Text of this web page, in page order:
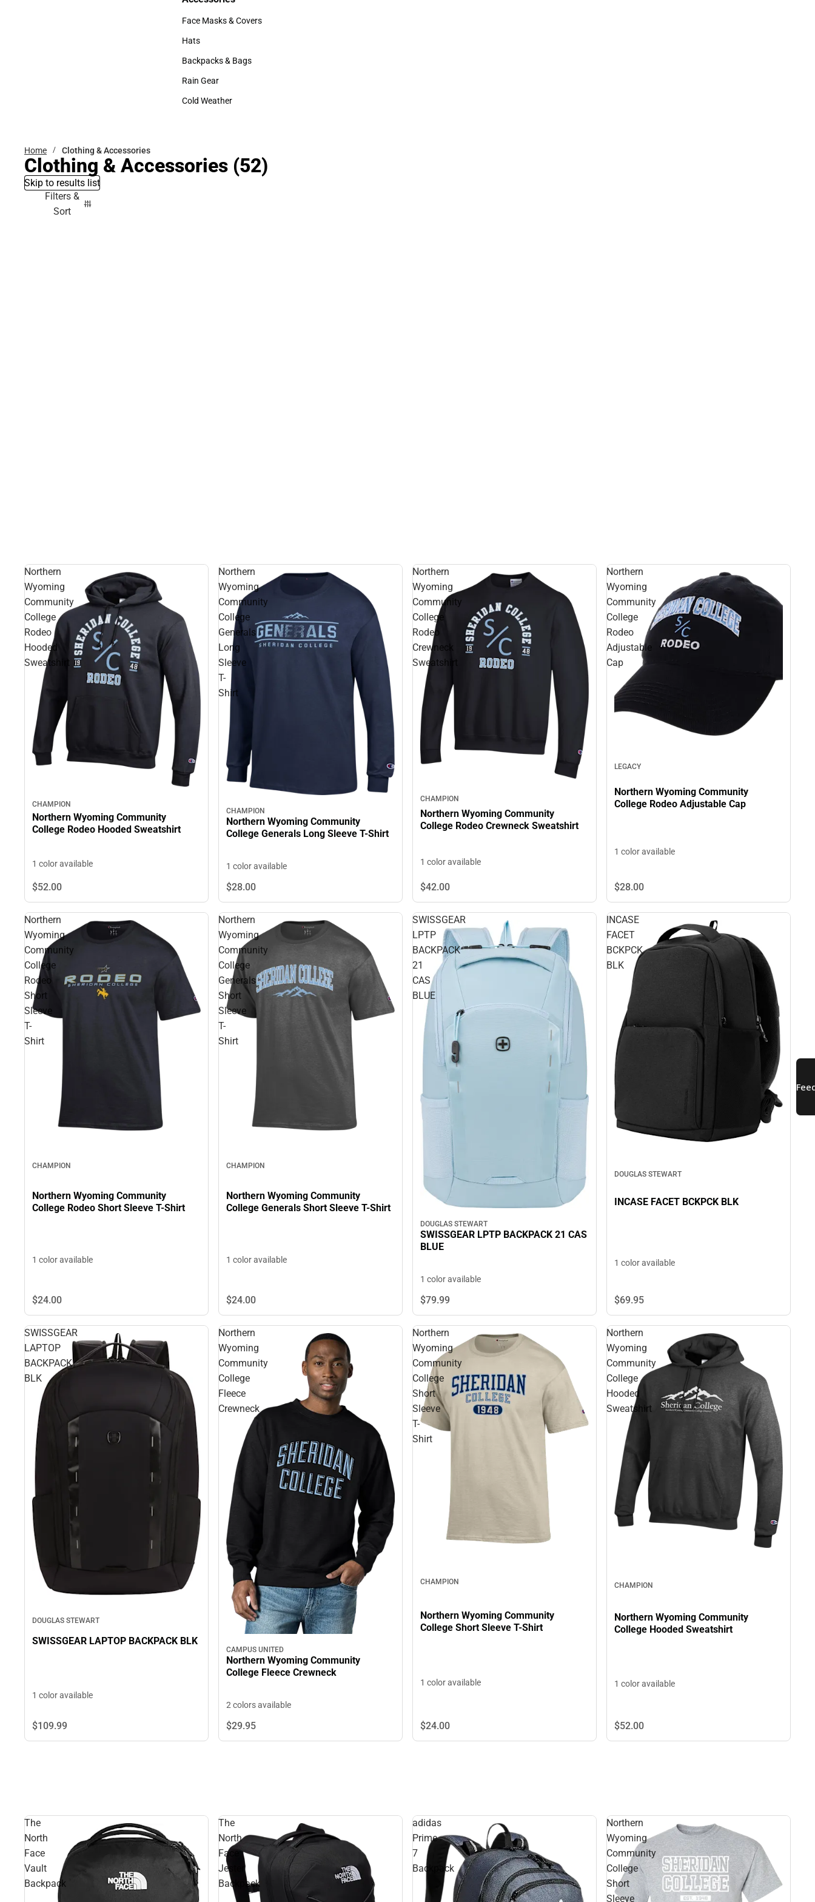
Accessories
Face Masks & Covers
Face Masks & Covers
Hats
Hats
Backpacks & Bags
Backpacks & Bags
Rain Gear
Rain Gear
Cold Weather
Home Clothing & Accessories
Clothing & Accessories (52)
Skip to results list
Filters &
Sort
Northern
Wyoming
Community
College
Rodeo
Hooded
Sweatshirt
CHAMPION
Northern Wyoming Community
College Rodeo Hooded Sweatshirt
1 color available
$52.00
Northern
Wyoming
Community
College
Generals
Long
Sleeve
T-
Shirt
CHAMPION
Northern Wyoming Community
College Generals Long Sleeve T-Shirt
1 color available
$28.00
Northern
Wyoming
Community
College
Rodeo
Crewneck
Sweatshirt
CHAMPION
Northern Wyoming Community
College Rodeo Crewneck Sweatshirt
1 color available
$42.00
Northern
Wyoming
Community
College
Rodeo
Adjustable
Cap
LEGACY
Northern Wyoming Community
College Rodeo Adjustable Cap
1 color available
$28.00
Northern
Wyoming
Community
College
Rodeo
Short
Sleeve
T-
Shirt
CHAMPION
Northern Wyoming Community
College Rodeo Short Sleeve T-Shirt
1 color available
$24.00
Northern
Wyoming
Community
College
Generals
Short
Sleeve
T-
Shirt
CHAMPION
Northern Wyoming Community
College Generals Short Sleeve T-Shirt
1 color available
$24.00
SWISSGEAR
LPTP
BACKPACK
21
CAS
BLUE
DOUGLAS STEWART
SWISSGEAR LPTP BACKPACK 21 CAS
BLUE
1 color available
$79.99
INCASE
FACET
BCKPCK
BLK
DOUGLAS STEWART
INCASE FACET BCKPCK BLK
1 color available
$69.95
SWISSGEAR
LAPTOP
BACKPACK
BLK
DOUGLAS STEWART
SWISSGEAR LAPTOP BACKPACK BLK
1 color available
$109.99
Northern
Wyoming
Community
College
Fleece
Crewneck
CAMPUS UNITED
Northern Wyoming Community
College Fleece Crewneck
2 colors available
$29.95
Northern
Wyoming
Community
College
Short
Sleeve
T-
Shirt
CHAMPION
Northern Wyoming Community
College Short Sleeve T-Shirt
1 color available
$24.00
Northern
Wyoming
Community
College
Hooded
Sweatshirt
CHAMPION
Northern Wyoming Community
College Hooded Sweatshirt
1 color available
$52.00
The
North
Face
Vault
Backpack
The
North
Face
Jester
Backpack
adidas
Prime
7
Backpack
Northern
Wyoming
Community
College
Short
Sleeve